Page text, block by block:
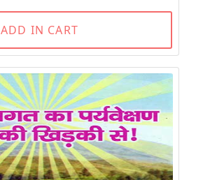
ADD IN CART